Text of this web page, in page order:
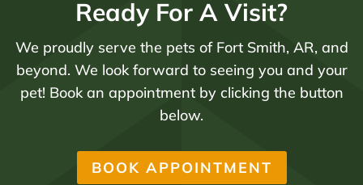
Ready For A Visit?
We proudly serve the pets of Fort Smith, AR, and
beyond. We look forward to seeing you and your
pet! Book an appointment by clicking the button
below.
BOOK APPOINTMENT